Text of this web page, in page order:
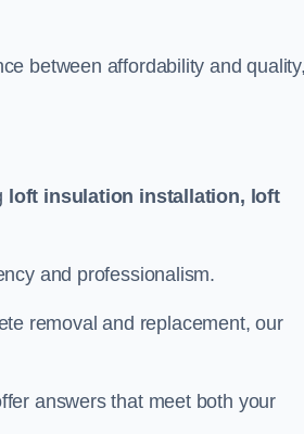
between affordability and
loft insulation installation, loft
and professionalism.
removal and replacement, our
answers that meet both your